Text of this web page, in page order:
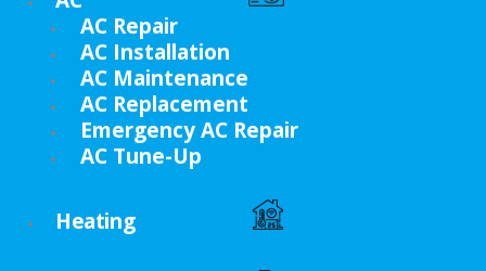
AC Repair
AC Installation
AC Maintenance
AC Replacement
Emergency AC Repair
AC Tune-Up
Heating